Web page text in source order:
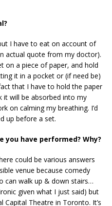
I have to eat on account of
actual quote from my doctor).
on a piece of paper, and hold
it in a pocket or (if need be)
that I have to hold the paper
will be absorbed into my
on calming my breathing. I’d
up before a set.
have performed? Why?
could be various answers
venue because comedy
can walk up & down stairs…
given what I just said) but
Theatre in Toronto. It’s